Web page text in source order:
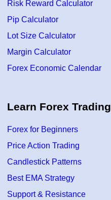
Risk Reward Calculator
Pip Calculator
Lot Size Calculator
Margin Calculator
Forex Economic Calendar
Learn Forex Trading
Forex for Beginners
Price Action Trading
Candlestick Patterns
Best EMA Strategy
Support & Resistance